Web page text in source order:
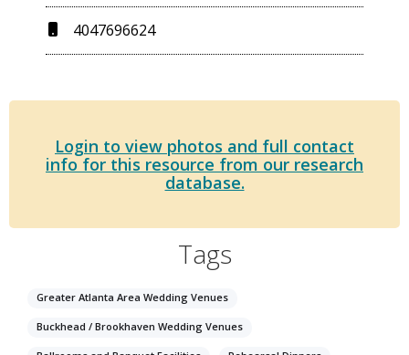
4047696624
Login to view photos and full contact
info for this resource from our research
database.
Tags
Greater Atlanta Area Wedding Venues
Buckhead / Brookhaven Wedding Venues